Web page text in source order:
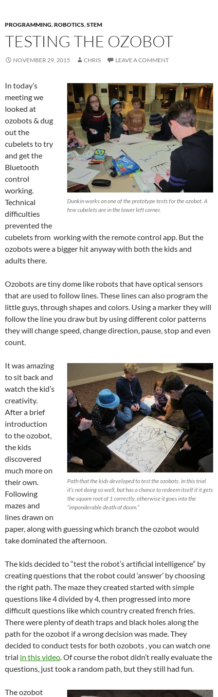
PROGRAMMING,ROBOTICS,STEM
TESTING THE OZOBOT
NOVEMBER 29, 2015 CHRIS LEAVE A COMMENT
Dunkin works on one of the prototype tests for the ozobot. A
few cubelets are in the lower left corner.
In today’s
meeting we
looked at
ozobots & dug
out the
cubelets to try
and get the
Bluetooth
control
working.
Technical
difficulties
prevented the
cubelets from working with the remote control app. But the
ozobots were a bigger hit anyway with both the kids and
adults there.
Ozobots are tiny dome like robots that have optical sensors
that are used to follow lines. These lines can also program the
little guys, through shapes and colors. Using a marker they will
follow the line you draw but by using different color patterns
they will change speed, change direction, pause, stop and even
count.
Path that the kids developed to test the ozobots. In this trial
it’s not doing so well, but has a chance to redeem itself if it gets
the square root of 1 correctly, otherwise it goes into the
“imponderable death of doom.”
It was amazing
to sit back and
watch the kid’s
creativity.
After a brief
introduction
to the ozobot,
the kids
discovered
much more on
their own.
Following
mazes and
lines drawn on
paper, along with guessing which branch the ozobot would
take dominated the afternoon.
The kids decided to “test the robot’s artificial intelligence” by
creating questions that the robot could ‘answer’ by choosing
the right path. The maze they created started with simple
questions like 4 divided by 4, then progressed into more
difficult questions like which country created french fries.
There were plenty of death traps and black holes along the
path for the ozobot if a wrong decision was made. They
decided to conduct tests for both ozobots , you can watch one
trial in this video. Of course the robot didn’t really evaluate the
questions, just took a random path, but they still had fun.
The ozobot